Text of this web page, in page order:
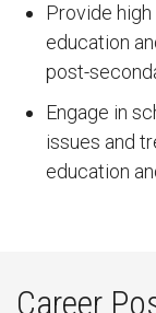
Provide
education
post-
Engage in
issues and
education
Career